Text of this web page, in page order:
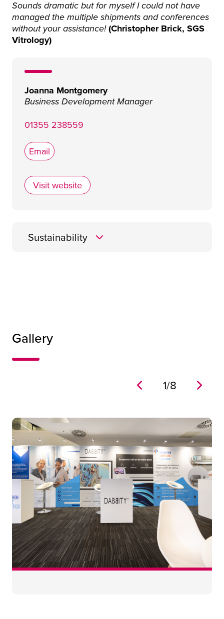
Sounds dramatic but for myself I could not have
managed the multiple shipments and conferences
without your assistance! (Christopher Brick, SGS
Vitrology)
Joanna Montgomery
Business Development Manager
01355 238559
Email
Visit websiteCameron Event Logistics
Sustainability
Gallery
1/8